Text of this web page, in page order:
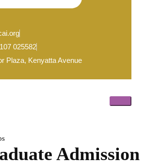
025582
Plaza, Kenyatta Avenue
Admission